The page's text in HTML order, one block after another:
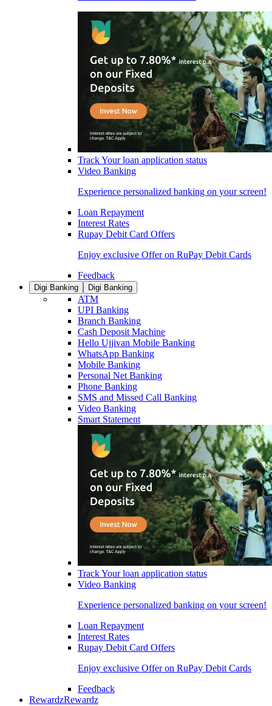
Track Your loan application status
Video Banking
Experience personalized banking on your screen!
Loan Repayment
Interest Rates
Rupay Debit Card Offers
Enjoy exclusive Offer on RuPay Debit Cards
Feedback
Digi Banking Digi Banking
ATM
UPI Banking
Branch Banking
Cash Deposit Machine
Hello Ujjivan Mobile Banking
WhatsApp Banking
Mobile Banking
Personal Net Banking
Phone Banking
SMS and Missed Call Banking
Video Banking
Smart Statement
Track Your loan application status
Video Banking
Experience personalized banking on your screen!
Loan Repayment
Interest Rates
Rupay Debit Card Offers
Enjoy exclusive Offer on RuPay Debit Cards
Feedback
RewardzRewardz